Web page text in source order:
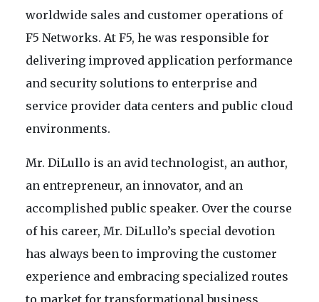
worldwide sales and customer operations of
F5 Networks. At F5, he was responsible for
delivering improved application performance
and security solutions to enterprise and
service provider data centers and public cloud
environments.
Mr. DiLullo is an avid technologist, an author,
an entrepreneur, an innovator, and an
accomplished public speaker. Over the course
of his career, Mr. DiLullo’s special devotion
has always been to improving the customer
experience and embracing specialized routes
to market for transformational business